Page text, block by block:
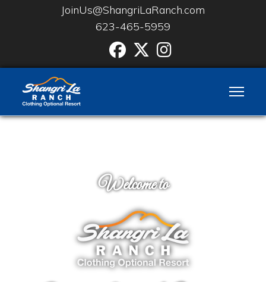
JoinUs@ShangriLaRanch.com
623-465-5959
Facebook
Twitter
Instgram
Welcome to